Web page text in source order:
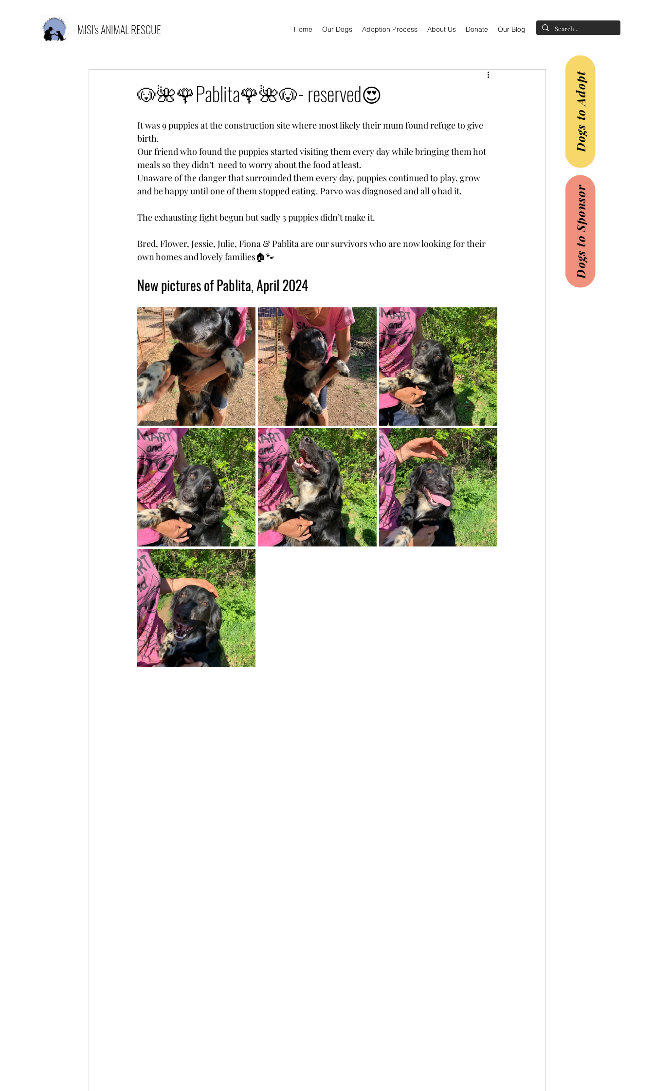
MISI's ANIMAL RESCUE Home Our Dogs Adoption Process About Us Donate Our Blog
Dogs to Adopt
Dogs to Sponsor
🐶🌺🌹Pablita🌹🌺🐶- reserved😍
It was 9 puppies at the construction site where most likely their mum found refuge to give
birth.
Our friend who found the puppies started visiting them every day while bringing them hot
meals so they didn’t  need to worry about the food at least.
Unaware of the danger that surrounded them every day, puppies continued to play, grow
and be happy until one of them stopped eating. Parvo was diagnosed and all 9 had it.
The exhausting fight begun but sadly 3 puppies didn’t make it.
Bred, Flower, Jessie, Julie, Fiona & Pablita are our survivors who are now looking for their
own homes and lovely families🏠🐾
New pictures of Pablita, April 2024